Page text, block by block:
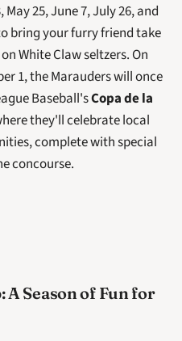
May 25, June 7, July 26, and
bring your furry friend take
White Claw seltzers. On
1, the Marauders will once
Baseball's Copa de la
they'll celebrate local
complete with special
concourse.
A Season of Fun for